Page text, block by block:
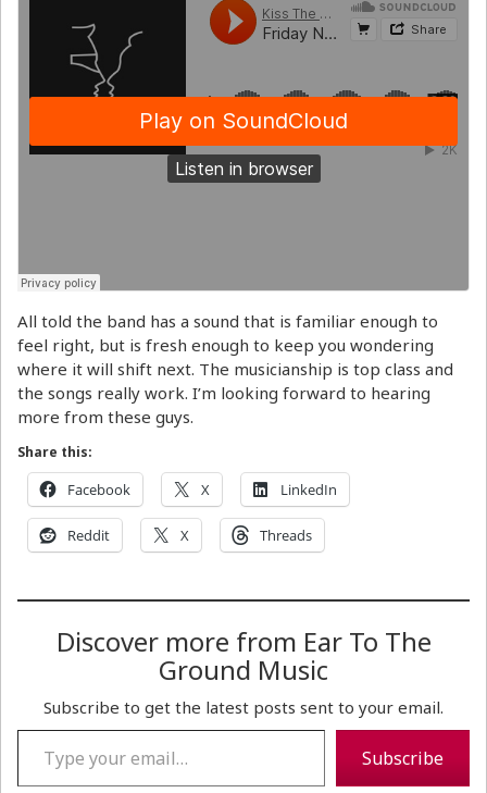
All told the band has a sound that is familiar enough to
feel right, but is fresh enough to keep you wondering
where it will shift next. The musicianship is top class and
the songs really work. I’m looking forward to hearing
more from these guys.
Share this:
Facebook X LinkedIn
Reddit X Threads
Discover more from Ear To The
Ground Music
Subscribe to get the latest posts sent to your email.
Type your email…
Subscribe